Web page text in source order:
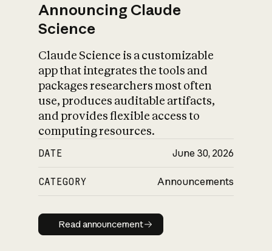
Announcing Claude
Science
Claude Science is a customizable
app that integrates the tools and
packages researchers most often
use, produces auditable artifacts,
and provides flexible access to
computing resources.
DATE June 30, 2026
CATEGORY Announcements
Read announcement
Read announcement